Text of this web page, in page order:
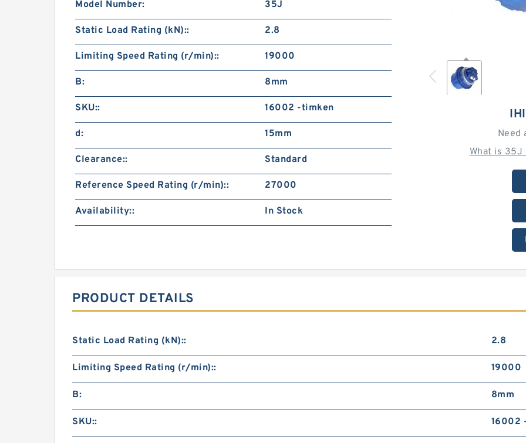
Need
What is 35J
Model Number: 35J
Static Load Rating (kN):: 2.8
Limiting Speed Rating (r/min):: 19000
B: 8mm
SKU:: 16002 -timken
d: 15mm
Clearance:: Standard
Reference Speed Rating (r/min):: 27000
Availability:: In Stock
PRODUCT DETAILS
Static Load Rating (kN):: 2.8
Limiting Speed Rating (r/min):: 19000
B: 8mm
SKU:: 16002